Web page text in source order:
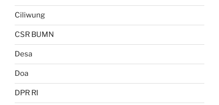
Ciliwung
CSR BUMN
Desa
Doa
DPR RI